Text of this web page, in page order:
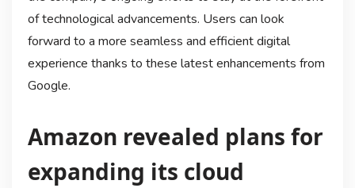
of technological advancements. Users can look
forward to a more seamless and efficient digital
experience thanks to these latest enhancements from
Google.
Amazon revealed plans for
expanding its cloud